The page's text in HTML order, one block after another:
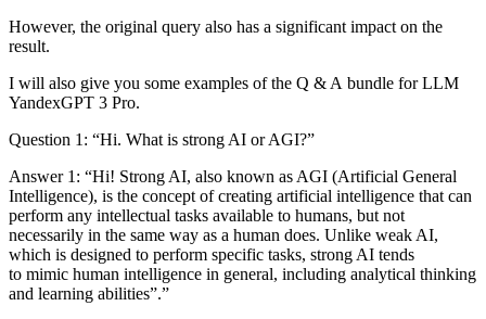
However, the original query also has a significant impact on the
result.
I will also give you some examples of the Q & A bundle for LLM
YandexGPT 3 Pro.
Question 1: “Hi. What is strong AI or AGI?”
Answer 1: “Hi! Strong AI, also known as AGI (Artificial General
Intelligence), is the concept of creating artificial intelligence that can
perform any intellectual tasks available to humans, but not
necessarily in the same way as a human does. Unlike weak AI,
which is designed to perform specific tasks, strong AI tends
to mimic human intelligence in general, including analytical thinking
and learning abilities”.”